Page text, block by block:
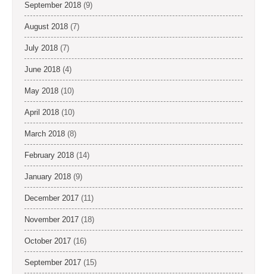
September 2018 (9)
August 2018 (7)
July 2018 (7)
June 2018 (4)
May 2018 (10)
April 2018 (10)
March 2018 (8)
February 2018 (14)
January 2018 (9)
December 2017 (11)
November 2017 (18)
October 2017 (16)
September 2017 (15)